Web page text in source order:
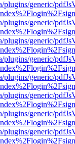
plugins/generic/
plugins/generic/
plugins/generic/
plugins/generic/
plugins/generic/
plugins/generic/
plugins/generic/
plugins/generic/